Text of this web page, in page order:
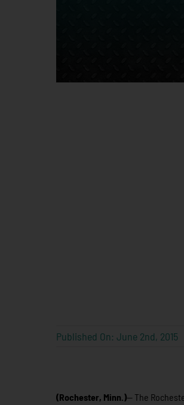
Published On: June 2nd, 2015
(Rochester, Minn.)— The